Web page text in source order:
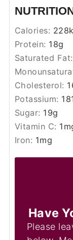
Calories: 228
Protein: 18g
Saturated Fat:
Cholesterol:
Potassium:
Sugar: 19g
Vitamin C: 1
Iron: 1mg
Have
Please